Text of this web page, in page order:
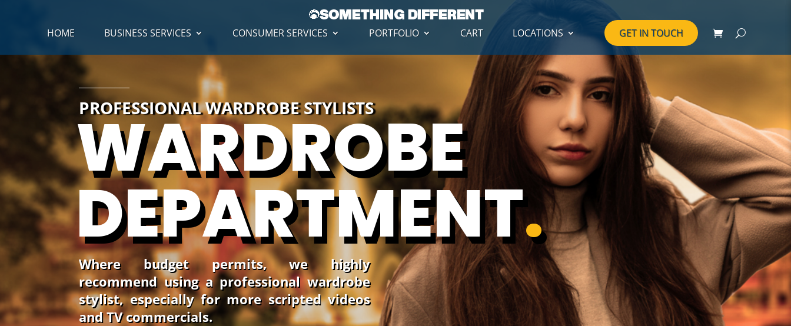
HOME BUSINESS SERVICES CONSUMER SERVICES PORTFOLIO CART LOCATIONS GET IN TOUCH
PROFESSIONAL WARDROBE STYLISTS
WARDROBE
DEPARTMENT.
Where budget permits, we highly
recommend using a professional wardrobe
stylist, especially for more scripted videos
and TV commercials.